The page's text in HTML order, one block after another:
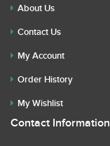
About Us
Contact Us
My Account
Order History
My Wishlist
Contact Information